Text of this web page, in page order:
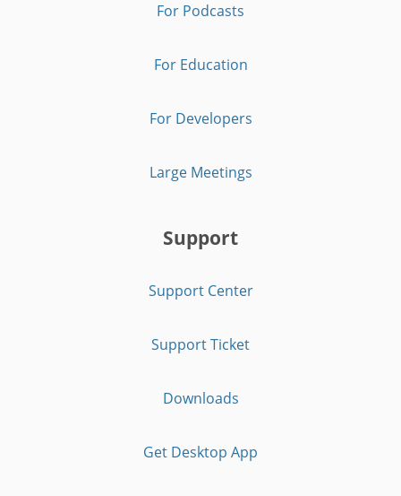
For Podcasts
For Education
For Developers
Large Meetings
Support
Support Center
Support Ticket
Downloads
Get Desktop App